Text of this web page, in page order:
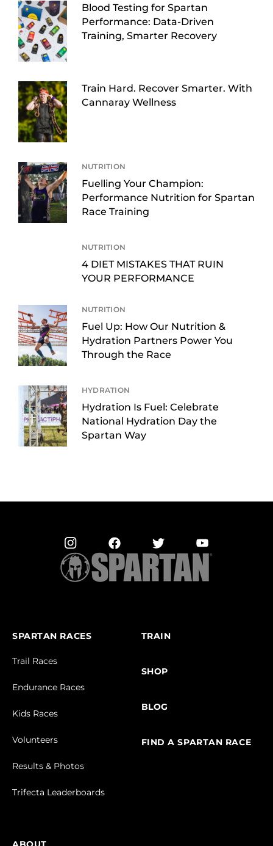
Blood Testing for Spartan
Performance: Data-Driven
Training, Smarter Recovery
Train Hard. Recover Smarter. With
Cannaray Wellness
NUTRITION
Fuelling Your Champion:
Performance Nutrition for Spartan
Race Training
NUTRITION
4 DIET MISTAKES THAT RUIN
YOUR PERFORMANCE
NUTRITION
Fuel Up: How Our Nutrition &
Hydration Partners Power You
Through the Race
HYDRATION
Hydration Is Fuel: Celebrate
National Hydration Day the
Spartan Way
SPARTAN RACES
Trail Races
Endurance Races
Kids Races
Volunteers
Results & Photos
Trifecta Leaderboards
TRAIN
SHOP
BLOG
FIND A SPARTAN RACE